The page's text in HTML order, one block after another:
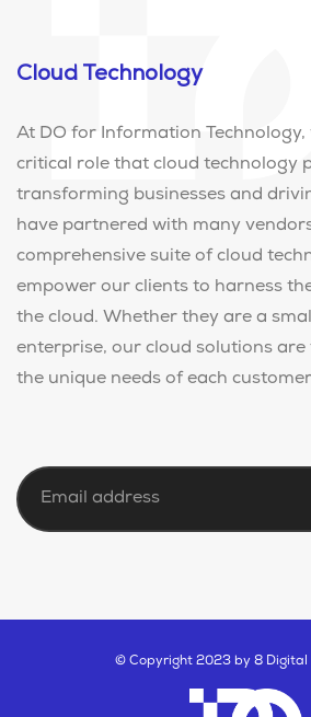
Cloud Technology
At DO for Information
critical role that cloud technology
transforming businesses and
have partnered with many
comprehensive suite of cloud
empower our clients to harness
the cloud. Whether they are a
enterprise, our cloud solutions
the unique needs of each
© Copyright 2023 by 8 Digital